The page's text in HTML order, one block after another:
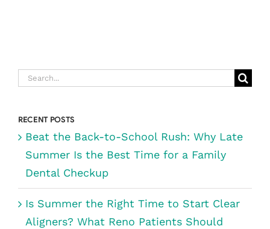
Search
RECENT POSTS
Beat the Back-to-School Rush: Why Late
Summer Is the Best Time for a Family
Dental Checkup
Is Summer the Right Time to Start Clear
Aligners? What Reno Patients Should